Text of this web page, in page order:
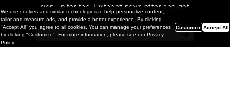
sign up for the Juxtapoz newsletter and get
a chance to win monthly prizes!
We use cookies and similar technologies to help personalize content,
tailor and measure ads, and provide a better experience. By clicking
"Accept All" you agree to all cookies. You can manage your preferences
by clicking "Customize". For more information, please see ourPrivacy
Policy.
Customize Accept All